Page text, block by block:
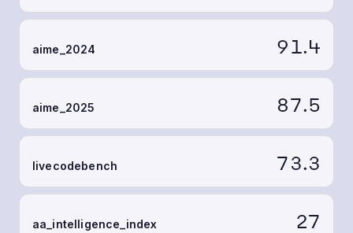
aime_2024 91.4
aime_2025 87.5
livecodebench 73.3
aa_intelligence_index 27